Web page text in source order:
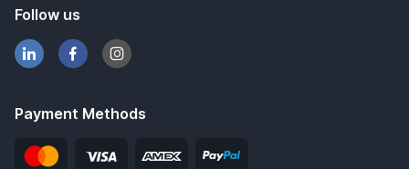
Follow us
Payment Methods